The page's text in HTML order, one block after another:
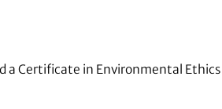
a Certificate in Environmental Ethics